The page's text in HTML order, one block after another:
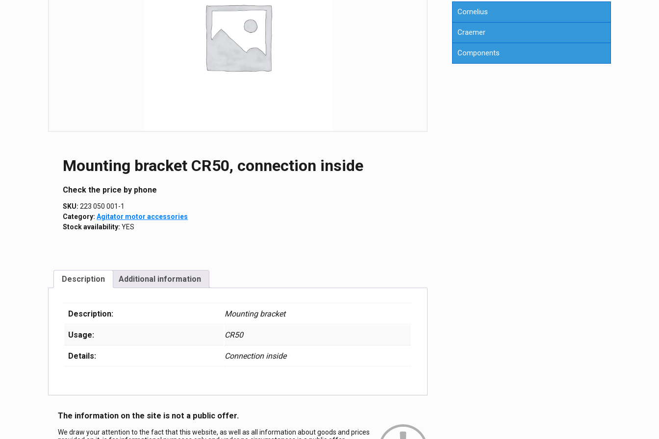
Mounting bracket CR50, connection inside
Сheck the price by phone
SKU: 223 050 001-1
Category:Agitator motor accessories
Stock availability: YES
Description Additional information
Description: Mounting bracket
Usage: CR50
Details: Connection inside
The information on the site is not a public offer.
We draw your attention to the fact that this website, as well as all information about goods and prices
Cornelius
Craemer
Components